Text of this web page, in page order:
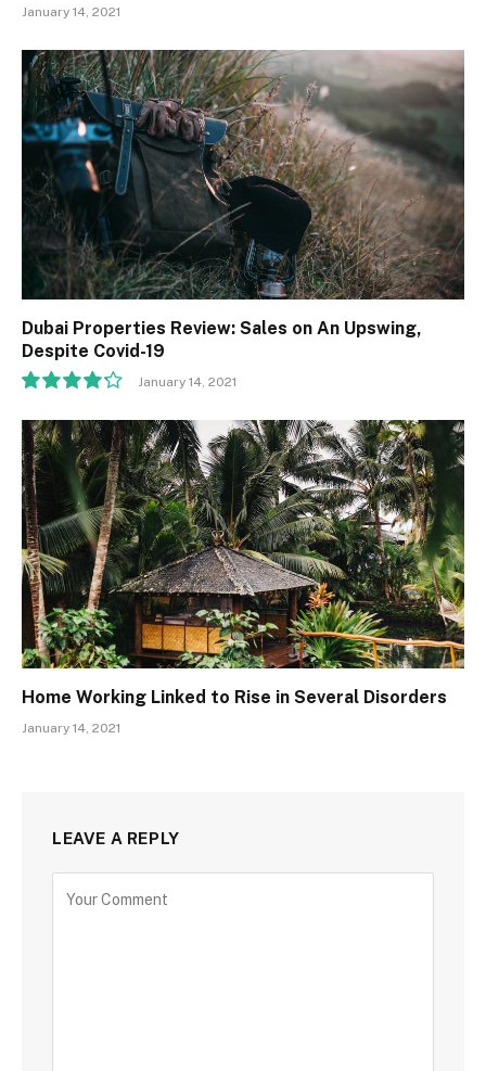
January 14, 2021
Dubai Properties Review: Sales on An Upswing,
Despite Covid-19
8.5
January 14, 2021
Home Working Linked to Rise in Several Disorders
January 14, 2021
LEAVE A REPLY